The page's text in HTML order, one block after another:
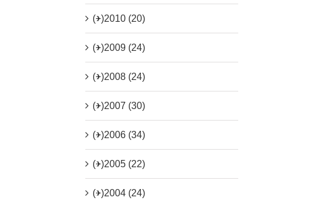
(+)2010 (20)
(+)2009 (24)
(+)2008 (24)
(+)2007 (30)
(+)2006 (34)
(+)2005 (22)
(+)2004 (24)